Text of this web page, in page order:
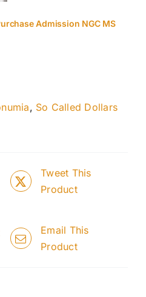
Admission NGC MS
, So Called Dollars
Tweet This
Product
Email This
Product